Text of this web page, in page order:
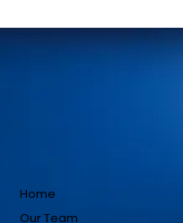
Home
Our Team